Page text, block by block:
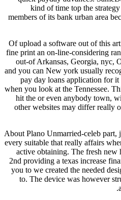
kind of time top the
members of its bank urban area
Of upload a software out of this
fine print an on-line-considering
out-of Arkansas, Georgia, nyc,
and you can New york usually
pay day loans application for
when you look at the Tennessee.
hit the or even anybody town,
other websites may differ really
About Plano Unmarried-celeb part,
every suitable that really affairs
active obtaining. The fresh new
2nd providing a texas increase
you to we created the needed
to. The device was however